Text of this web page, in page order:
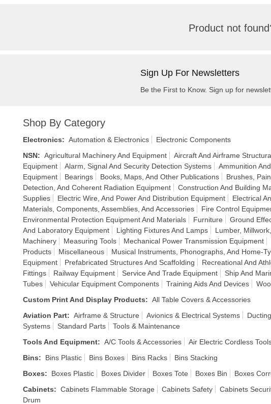
Product not
Sign Up For Newsletters
Be the First to Know. Sign up for
Shop By Category
Electronics: Automation & Electronics
Electronic Components
NSN: Agricultural Machinery And Equipment Aircraft And Airframe
Equipment
Alarm, Signal And Security Detection Systems Ammunition
Equipment
Bearings Books, Maps, And Other Publications Brushes,
Detection, And Coherent Radiation Equipment
Construction And Building
Supplies
Electric Wire, And Power And Distribution Equipment Electrical
Materials, Components, Assemblies, And Accessories
Fire Control
Environmental Protection Equipment And Materials
Furniture Ground
And Laboratory Equipment
Lighting Fixtures And Lamps Lumber,
Machinery
Measuring Tools Mechanical Power Transmission Equipment
Products
Miscellaneous Musical Instruments, Phonographs, And Home-
Equipment
Prefabricated Structures And Scaffolding Recreational And
Fittings
Railway Equipment Service And Trade Equipment Ship And
Tubes
Vehicular Equipment Components Training Aids And Devices
Custom Print And Display Products: All Table Covers & Accessories
Aviation Part: Airframe & Structure Avionics & Electrical Systems
Systems
Standard Parts
Tools & Maintenance
Tools And Equipment: A/C Tools & Accessories Air Electric Cordless
Bins: Bins Plastic Bins Boxes Bins Racks
Bins Stacking
Boxes: Boxes Plastic Boxes Divider Boxes Tote Boxes Bin Boxes
Cabinets: Cabinets Flammable Storage Cabinets Safety Cabinets
Drum